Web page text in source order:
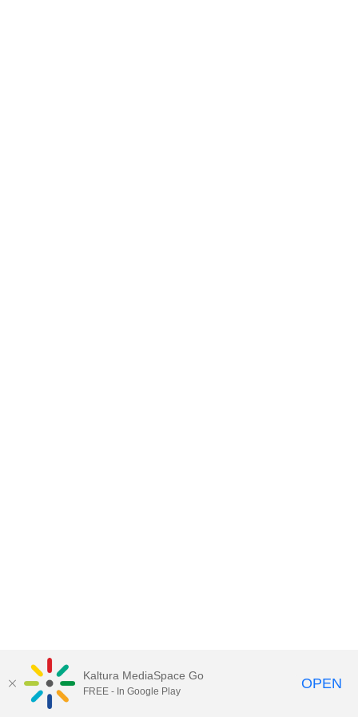
Kaltura MediaSpace Go
FREE - In Google Play OPEN